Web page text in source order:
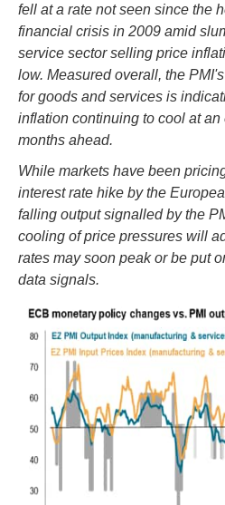
fell at a rate not seen since the
financial crisis in 2009 amid
service sector selling price
low. Measured overall, the
for goods and services is
inflation continuing to cool at
months ahead.
While markets have been
interest rate hike by the
falling output signalled by the
cooling of price pressures will
rates may soon peak or be put
data signals.